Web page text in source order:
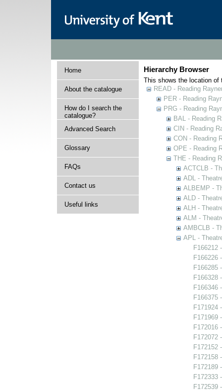
Home
About the catalogue
How do I search the
catalogue?
Advanced Search
Glossary
FAQs
Contact us
Useful links
Hierarchy Browser
This shows the location of
READ - Reading
PER - Reading
PRG - Reading
BAL - Reading
CIN - Reading
CON - Reading
OPE - Reading
THE - Reading
ACTCLB -
ADL -
ALBEMP -
ALD -
ALH -
ALM -
AMBCLB -
APL -
F166212
F166226
F166285
F166328
F166346
F166375
F171924
F171969
F172016
F172072
F172152
F172158
F172189
F172333
F172539